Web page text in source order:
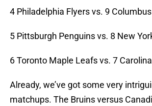
4 Philadelphia Flyers vs. 9
5 Pittsburgh Penguins vs. 8 New
6 Toronto Maple Leafs vs. 7
Already, we’ve got some very
matchups. The Bruins versus